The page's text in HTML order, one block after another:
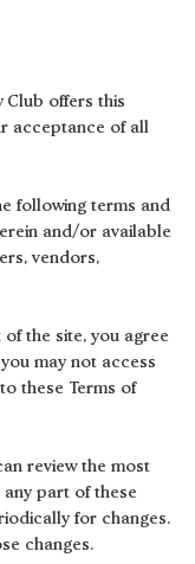
Club offers this
acceptance of all
following terms and
and/or available
vendors,
the site, you agree
may not access
these Terms of
review the most
part of these
for changes.
changes.